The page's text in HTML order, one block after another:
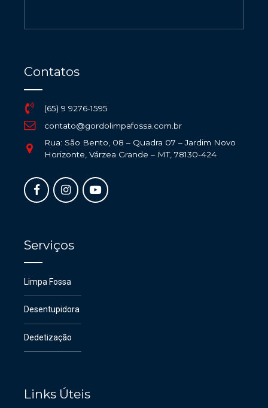
Contatos
(65) 9 9276-1595
contato@gordolimpafossa.com.br
Rua: São Bento, 08 – Quadra 07 – Jardim Novo
Horizonte, Várzea Grande – MT, 78130-424
Serviços
Limpa Fossa
Desentupidora
Dedetização
Links Úteis